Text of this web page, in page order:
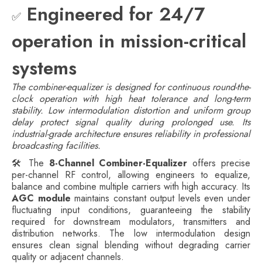
✅ Engineered for 24/7
operation in mission-critical
systems
The combiner-equalizer is designed for continuous round-the-
clock operation with high heat tolerance and long-term
stability. Low intermodulation distortion and uniform group
delay protect signal quality during prolonged use. Its
industrial-grade architecture ensures reliability in professional
broadcasting facilities.
🛠️ The 8-Channel Combiner-Equalizer offers precise
per-channel RF control, allowing engineers to equalize,
balance and combine multiple carriers with high accuracy. Its
AGC module maintains constant output levels even under
fluctuating input conditions, guaranteeing the stability
required for downstream modulators, transmitters and
distribution networks. The low intermodulation design
ensures clean signal blending without degrading carrier
quality or adjacent channels.